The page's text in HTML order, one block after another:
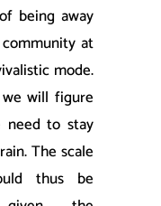
being away
at
mode.
we will figure
to stay
The scale
thus be